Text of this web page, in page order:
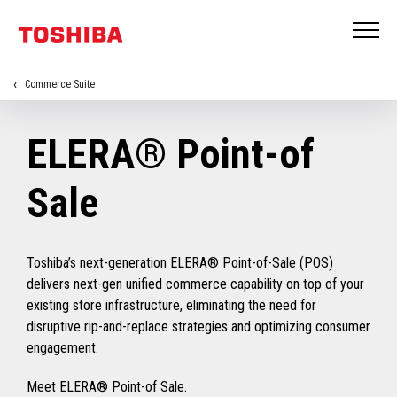
Commerce Suite
ELERA® Point-of
Sale
Toshiba’s next-generation ELERA® Point-of-Sale (POS)
delivers next-gen unified commerce capability on top of your
existing store infrastructure, eliminating the need for
disruptive rip-and-replace strategies and optimizing consumer
engagement.
Meet ELERA® Point-of Sale.